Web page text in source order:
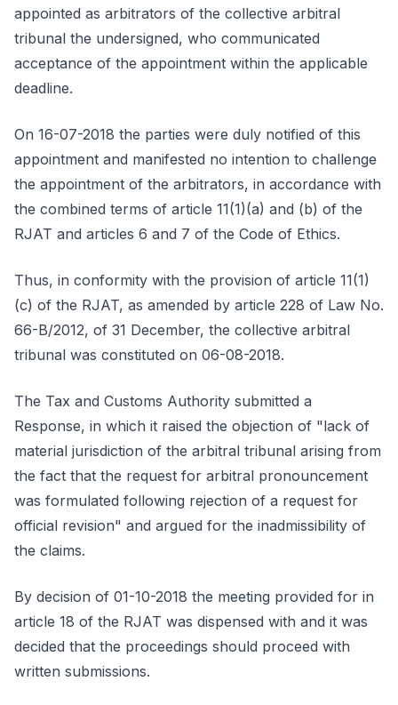
appointed as arbitrators of the collective arbitral
tribunal the undersigned, who communicated
acceptance of the appointment within the applicable
deadline.
On 16-07-2018 the parties were duly notified of this
appointment and manifested no intention to challenge
the appointment of the arbitrators, in accordance with
the combined terms of article 11(1)(a) and (b) of the
RJAT and articles 6 and 7 of the Code of Ethics.
Thus, in conformity with the provision of article 11(1)
(c) of the RJAT, as amended by article 228 of Law No.
66-B/2012, of 31 December, the collective arbitral
tribunal was constituted on 06-08-2018.
The Tax and Customs Authority submitted a
Response, in which it raised the objection of "lack of
material jurisdiction of the arbitral tribunal arising from
the fact that the request for arbitral pronouncement
was formulated following rejection of a request for
official revision" and argued for the inadmissibility of
the claims.
By decision of 01-10-2018 the meeting provided for in
article 18 of the RJAT was dispensed with and it was
decided that the proceedings should proceed with
written submissions.